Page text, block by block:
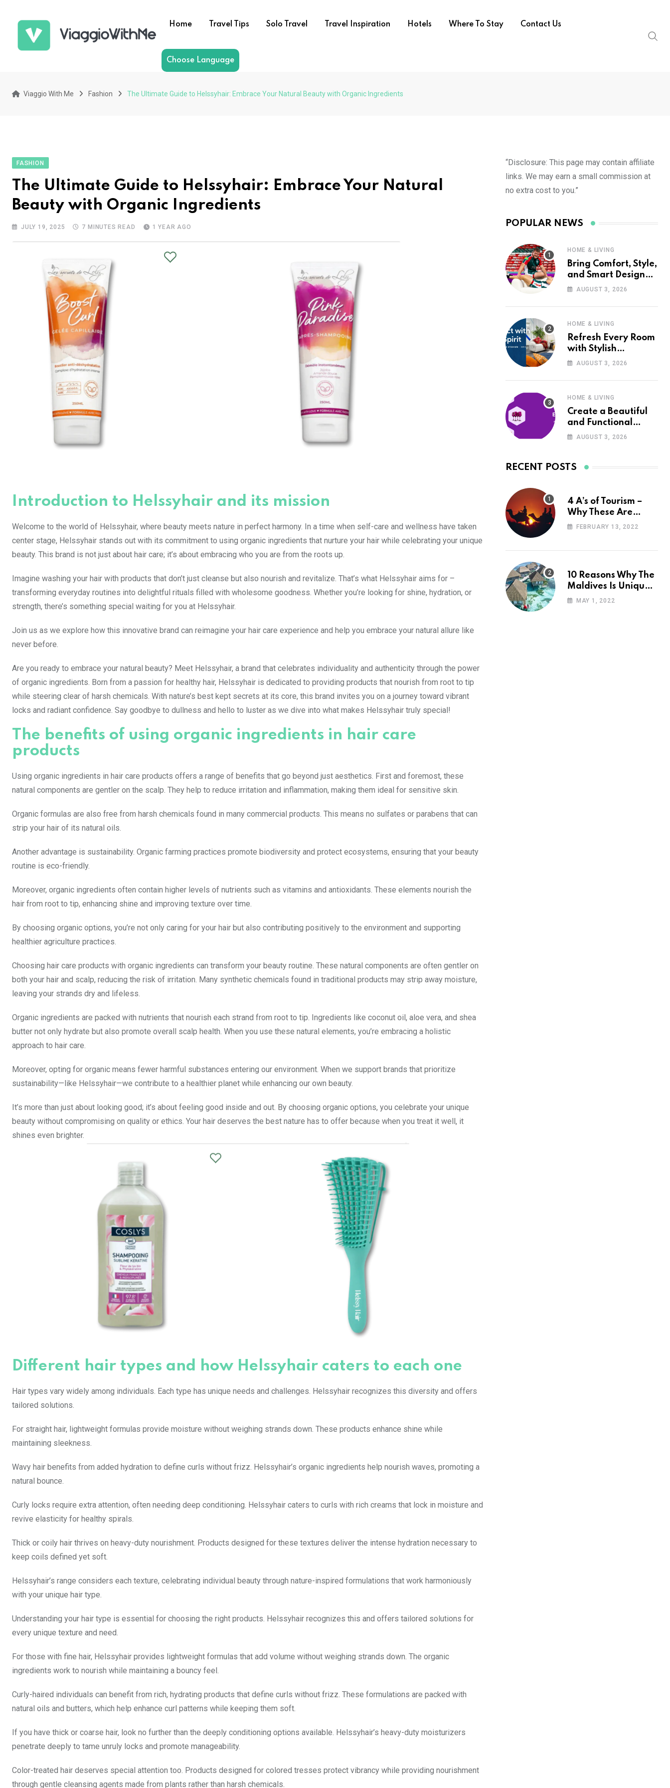
Home Travel Tips Solo Travel Travel Inspiration Hotels Where To Stay Contact Us
Choose Language
Viaggio With Me Fashion The Ultimate Guide to Helssyhair: Embrace Your Natural Beauty with Organic Ingredients
FASHION
The Ultimate Guide to Helssyhair: Embrace Your Natural
Beauty with Organic Ingredients
JULY 19, 2025 7 MINUTES READ 1 YEAR AGO
Introduction to Helssyhair and its mission
Welcome to the world of Helssyhair, where beauty meets nature in perfect harmony. In a time when self-care and wellness have taken
center stage, Helssyhair stands out with its commitment to using organic ingredients that nurture your hair while celebrating your unique
beauty. This brand is not just about hair care; it’s about embracing who you are from the roots up.
Imagine washing your hair with products that don’t just cleanse but also nourish and revitalize. That’s what Helssyhair aims for –
transforming everyday routines into delightful rituals filled with wholesome goodness. Whether you’re looking for shine, hydration, or
strength, there’s something special waiting for you at Helssyhair.
Join us as we explore how this innovative brand can reimagine your hair care experience and help you embrace your natural allure like
never before.
Are you ready to embrace your natural beauty? Meet Helssyhair, a brand that celebrates individuality and authenticity through the power
of organic ingredients. Born from a passion for healthy hair, Helssyhair is dedicated to providing products that nourish from root to tip
while steering clear of harsh chemicals. With nature’s best kept secrets at its core, this brand invites you on a journey toward vibrant
locks and radiant confidence. Say goodbye to dullness and hello to luster as we dive into what makes Helssyhair truly special!
The benefits of using organic ingredients in hair care
products
Using organic ingredients in hair care products offers a range of benefits that go beyond just aesthetics. First and foremost, these
natural components are gentler on the scalp. They help to reduce irritation and inflammation, making them ideal for sensitive skin.
Organic formulas are also free from harsh chemicals found in many commercial products. This means no sulfates or parabens that can
strip your hair of its natural oils.
Another advantage is sustainability. Organic farming practices promote biodiversity and protect ecosystems, ensuring that your beauty
routine is eco-friendly.
Moreover, organic ingredients often contain higher levels of nutrients such as vitamins and antioxidants. These elements nourish the
hair from root to tip, enhancing shine and improving texture over time.
By choosing organic options, you’re not only caring for your hair but also contributing positively to the environment and supporting
healthier agriculture practices.
Choosing hair care products with organic ingredients can transform your beauty routine. These natural components are often gentler on
both your hair and scalp, reducing the risk of irritation. Many synthetic chemicals found in traditional products may strip away moisture,
leaving your strands dry and lifeless.
Organic ingredients are packed with nutrients that nourish each strand from root to tip. Ingredients like coconut oil, aloe vera, and shea
butter not only hydrate but also promote overall scalp health. When you use these natural elements, you’re embracing a holistic
approach to hair care.
Moreover, opting for organic means fewer harmful substances entering our environment. When we support brands that prioritize
sustainability—like Helssyhair—we contribute to a healthier planet while enhancing our own beauty.
It’s more than just about looking good; it’s about feeling good inside and out. By choosing organic options, you celebrate your unique
beauty without compromising on quality or ethics. Your hair deserves the best nature has to offer because when you treat it well, it
shines even brighter.
Different hair types and how Helssyhair caters to each one
Hair types vary widely among individuals. Each type has unique needs and challenges. Helssyhair recognizes this diversity and offers
tailored solutions.
For straight hair, lightweight formulas provide moisture without weighing strands down. These products enhance shine while
maintaining sleekness.
Wavy hair benefits from added hydration to define curls without frizz. Helssyhair’s organic ingredients help nourish waves, promoting a
natural bounce.
Curly locks require extra attention, often needing deep conditioning. Helssyhair caters to curls with rich creams that lock in moisture and
revive elasticity for healthy spirals.
Thick or coily hair thrives on heavy-duty nourishment. Products designed for these textures deliver the intense hydration necessary to
keep coils defined yet soft.
Helssyhair’s range considers each texture, celebrating individual beauty through nature-inspired formulations that work harmoniously
with your unique hair type.
Understanding your hair type is essential for choosing the right products. Helssyhair recognizes this and offers tailored solutions for
every unique texture and need.
For those with fine hair, Helssyhair provides lightweight formulas that add volume without weighing strands down. The organic
ingredients work to nourish while maintaining a bouncy feel.
Curly-haired individuals can benefit from rich, hydrating products that define curls without frizz. These formulations are packed with
natural oils and butters, which help enhance curl patterns while keeping them soft.
If you have thick or coarse hair, look no further than the deeply conditioning options available. Helssyhair’s heavy-duty moisturizers
penetrate deeply to tame unruly locks and promote manageability.
Color-treated hair deserves special attention too. Products designed for colored tresses protect vibrancy while providing nourishment
through gentle cleansing agents made from plants rather than harsh chemicals.
“Disclosure: This page may contain affiliate
links. We may earn a small commission at
no extra cost to you.”
POPULAR NEWS
HOME & LIVING
Bring Comfort, Style,
and Smart Design
into Your Home with
AUGUST 3, 2026
HOME & LIVING
Refresh Every Room
with Stylish
Furniture and Décor
AUGUST 3, 2026
HOME & LIVING
Create a Beautiful
and Functional
Home with Wayfair
AUGUST 3, 2026
RECENT POSTS
4 A’s of Tourism –
Why These Are
Important for Your
FEBRUARY 13, 2022
10 Reasons Why The
Maldives Is Uniquely
Unexpected
MAY 1, 2022